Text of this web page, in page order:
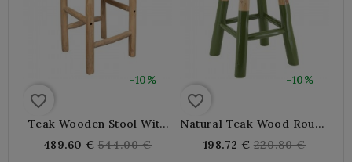
-10%
favorite_border
Teak Wooden Stool With
Waterproof Cushion
489.60 € Regular
544.00 €
-10%
favorite_border
Natural Teak Wood Round
Bar Stool And Khaki
Green Tinged
198.72 € Regular
220.80 €